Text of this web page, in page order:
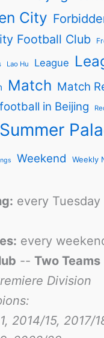
City
Football Club
Lao Hu League
Match Match
in Beijing
Summer
Weekend Weekly
every Tuesday
every
-- Two Teams
Division
2014/15, 2017/